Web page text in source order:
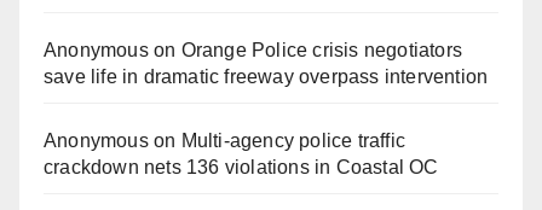
Anonymouson Orange Police crisis negotiators
save life in dramatic freeway overpass intervention
Anonymouson Multi‑agency police traffic
crackdown nets 136 violations in Coastal OC